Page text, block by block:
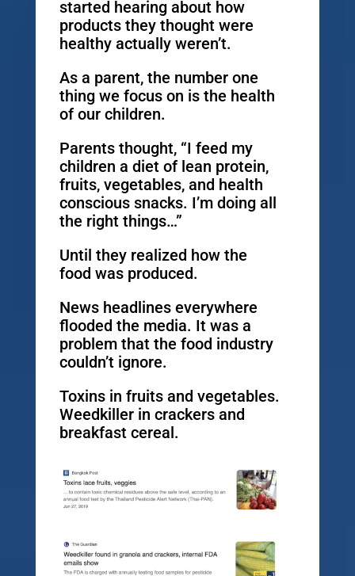
started hearing about how
products they thought were
healthy actually weren’t.
As a parent, the number one
thing we focus on is the health
of our children.
Parents thought, “I feed my
children a diet of lean protein,
fruits, vegetables, and health
conscious snacks. I’m doing all
the right things…”
Until they realized how the
food was produced.
News headlines everywhere
flooded the media. It was a
problem that the food industry
couldn’t ignore.
Toxins in fruits and vegetables.
Weedkiller in crackers and
breakfast cereal.